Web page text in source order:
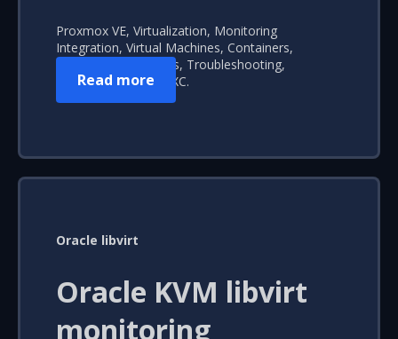
Proxmox VE, Virtualization, Monitoring
Integration, Virtual Machines, Containers,
Performance Insights, Troubleshooting,
Automated Alerts, LXC.
Read more
Oracle libvirt
Oracle KVM libvirt
monitoring